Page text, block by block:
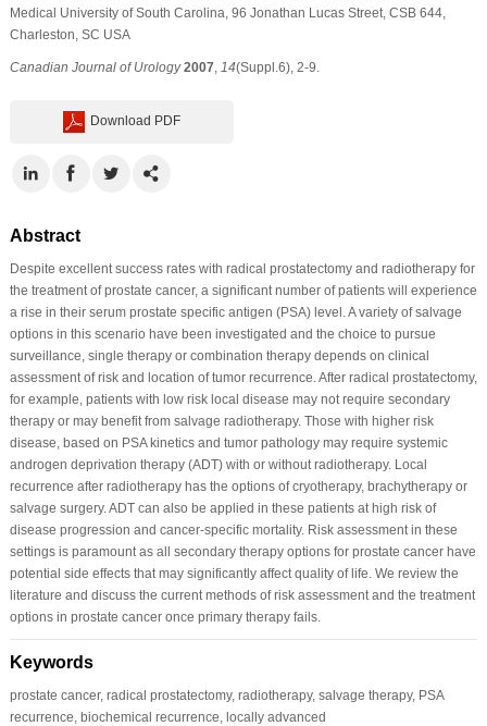
Medical University of South Carolina, 96 Jonathan Lucas Street, CSB 644,
Charleston, SC USA
Canadian Journal of Urology 2007 14(Suppl.6), 2-9.
Download PDF
Abstract
Despite excellent success rates with radical prostatectomy and radiotherapy for
the treatment of prostate cancer, a significant number of patients will experience
a rise in their serum prostate specific antigen (PSA) level. A variety of salvage
options in this scenario have been investigated and the choice to pursue
surveillance, single therapy or combination therapy depends on clinical
assessment of risk and location of tumor recurrence. After radical prostatectomy,
for example, patients with low risk local disease may not require secondary
therapy or may benefit from salvage radiotherapy. Those with higher risk
disease, based on PSA kinetics and tumor pathology may require systemic
androgen deprivation therapy (ADT) with or without radiotherapy. Local
recurrence after radiotherapy has the options of cryotherapy, brachytherapy or
salvage surgery. ADT can also be applied in these patients at high risk of
disease progression and cancer-specific mortality. Risk assessment in these
settings is paramount as all secondary therapy options for prostate cancer have
potential side effects that may significantly affect quality of life. We review the
literature and discuss the current methods of risk assessment and the treatment
options in prostate cancer once primary therapy fails.
Keywords
prostate cancer, radical prostatectomy, radiotherapy, salvage therapy, PSA
recurrence, biochemical recurrence, locally advanced